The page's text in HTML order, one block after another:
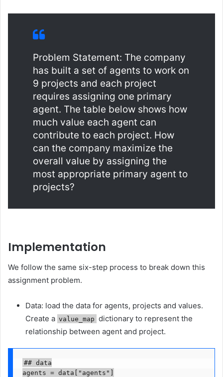
Problem Statement: The company
has built a set of agents to work on
9 projects and each project
requires assigning one primary
agent. The table below shows how
much value each agent can
contribute to each project. How
can the company maximize the
overall value by assigning the
most appropriate primary agent to
projects?
Implementation
We follow the same six-step process to break down this
assignment problem.
Data: load the data for agents, projects and values.
Create a value_map dictionary to represent the
relationship between agent and project.
## data
agents = data["agents"]